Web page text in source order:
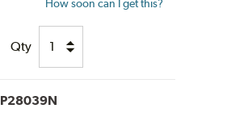
How soon can I get this?
Qty
P28039N